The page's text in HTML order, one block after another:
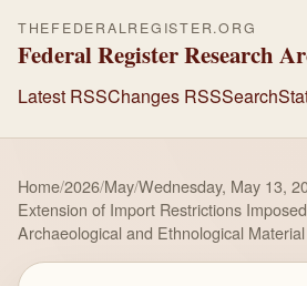
THEFEDERALREGISTER.ORG
Federal Register Research
Latest RSSChanges RSSSearch
Home/2026/May/Wednesday, May 13,
Extension of Import Restrictions
Archaeological and Ethnological